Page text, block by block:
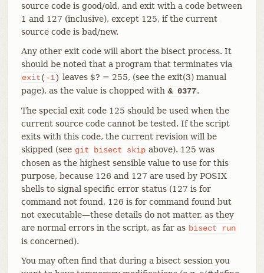
source code is good/old, and exit with a code between
1 and 127 (inclusive), except 125, if the current
source code is bad/new.
Any other exit code will abort the bisect process. It
should be noted that a program that terminates via
exit( -1) leaves $? = 255, (see the exit(3) manual
page), as the value is chopped with & 0377.
The special exit code 125 should be used when the
current source code cannot be tested. If the script
exits with this code, the current revision will be
skipped (see git bisect skip above). 125 was
chosen as the highest sensible value to use for this
purpose, because 126 and 127 are used by POSIX
shells to signal specific error status (127 is for
command not found, 126 is for command found but
not executable—​these details do not matter, as they
are normal errors in the script, as far as bisect
run
is concerned).
You may often find that during a bisect session you